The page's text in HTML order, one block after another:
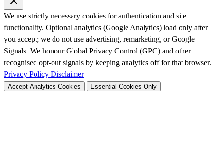
We use strictly necessary cookies for authentication and site
functionality. Optional analytics (Google Analytics) load only after
you accept; we do not use advertising, remarketing, or Google
Signals. We honour Global Privacy Control (GPC) and other
recognised opt-out signals by keeping analytics off for that browser.
Privacy Policy Disclaimer
Accept Analytics Cookies Essential Cookies Only